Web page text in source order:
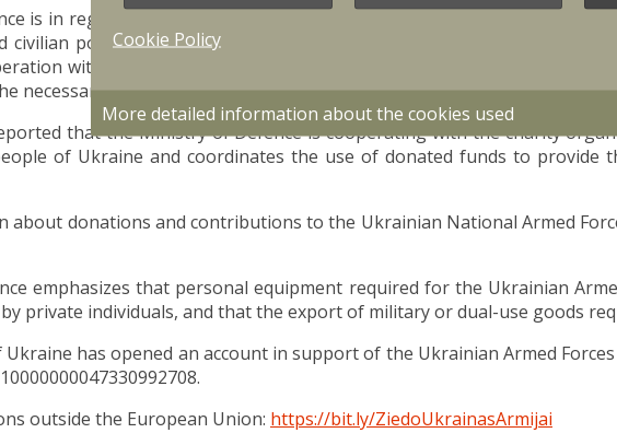
is in regular contact with the Ministry of Defence of Ukraine and the
civilian population mainly need supplies of combat equipment,
with other public administration institutions and non-
necessary supplies to the people of Ukraine.
that the Ministry of Defence is cooperating with the charity
of Ukraine and coordinates the use of donated funds to provide
about donations and contributions to the Ukrainian National Armed
emphasizes that personal equipment required for the Ukrainian
private individuals, and that the export of military or dual-use goods
has opened an account in support of the Ukrainian Armed
outside the European Union: https://bit.ly/ZiedoUkrainasArmijai
Cookie Policy
More detailed information about the cookies used